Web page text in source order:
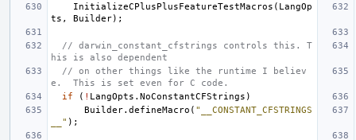
InitializeCPlusPlusFeatureTestMacros ( LangOp
ts , Builder);
// darwin_constant_cfstrings controls this. T
his is also dependent
// on other things like the runtime I believ
e.  This is set even for C code.
if
( ! LangOpts . NoConstantCFStrings )
Builder. defineMacro ( "__CONSTANT_CFSTRINGS
__" );